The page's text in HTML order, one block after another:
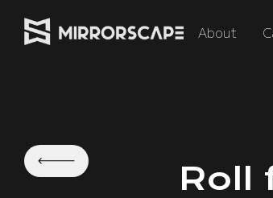
About
Roll